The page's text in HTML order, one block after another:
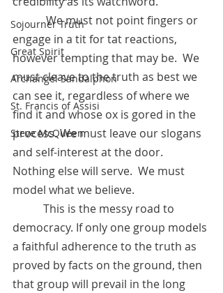
Sojourner Truth
Great Spirit
Archangel Sandalphon
St. Francis of Assisi
Steve McQueen
            We must not point fingers or
engage in a tit for tat reactions,
however tempting that may be.  We
must cleave to the truth as best we
can see it, regardless of where we
find it and whose ox is gored in the
process. We must leave our slogans
and self-interest at the door.
Nothing else will serve.  We must
model what we believe.
democracy. If only one group models
a faithful adherence to the truth as
proved by facts on the ground, then
that group will prevail in the long